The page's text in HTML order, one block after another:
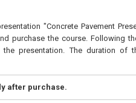
"Concrete Pavement
purchase the course. Following
presentation. The duration of
after purchase.